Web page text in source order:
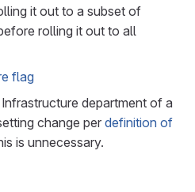
it out to a subset of
rolling it out to all
flag
department of a
change per definition of
is unnecessary.